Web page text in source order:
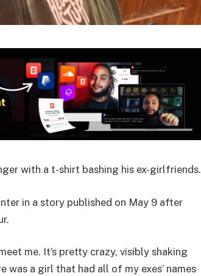
with a t-shirt bashing his ex-girlfriends.
in a story published on May 9 after
me. It’s pretty crazy, visibly shaking
was a girl that had all of my exes’ names